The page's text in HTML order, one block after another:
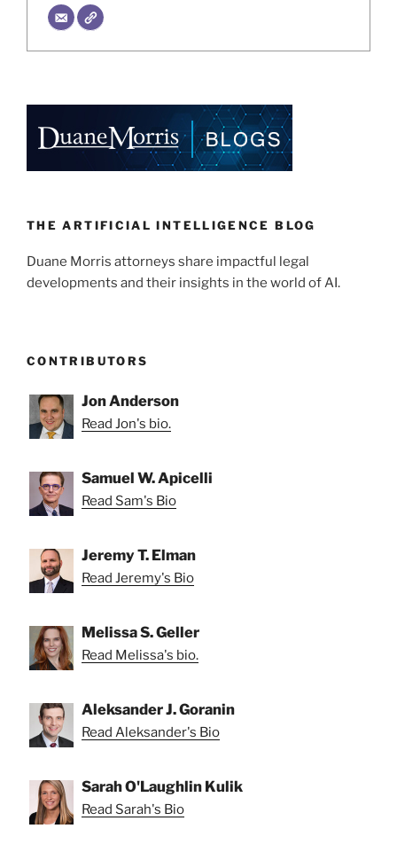
THE ARTIFICIAL INTELLIGENCE BLOG
Duane Morris attorneys share impactful legal
developments and their insights in the world of AI.
CONTRIBUTORS
Jon Anderson
Read Jon's bio.
Samuel W. Apicelli
Read Sam's Bio
Jeremy T. Elman
Read Jeremy's Bio
Melissa S. Geller
Read Melissa's bio.
Aleksander J. Goranin
Read Aleksander's Bio
Sarah O'Laughlin Kulik
Read Sarah's Bio